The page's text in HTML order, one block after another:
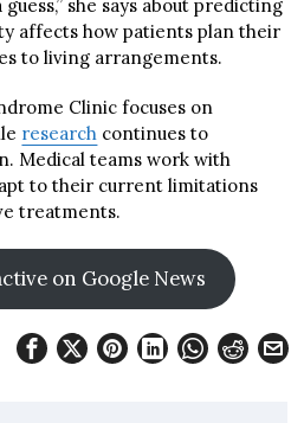
guess,” she says about predicting
affects how patients plan their
to living arrangements.
Clinic focuses on
research continues to
Medical teams work with
to their current limitations
treatments.
on Google News